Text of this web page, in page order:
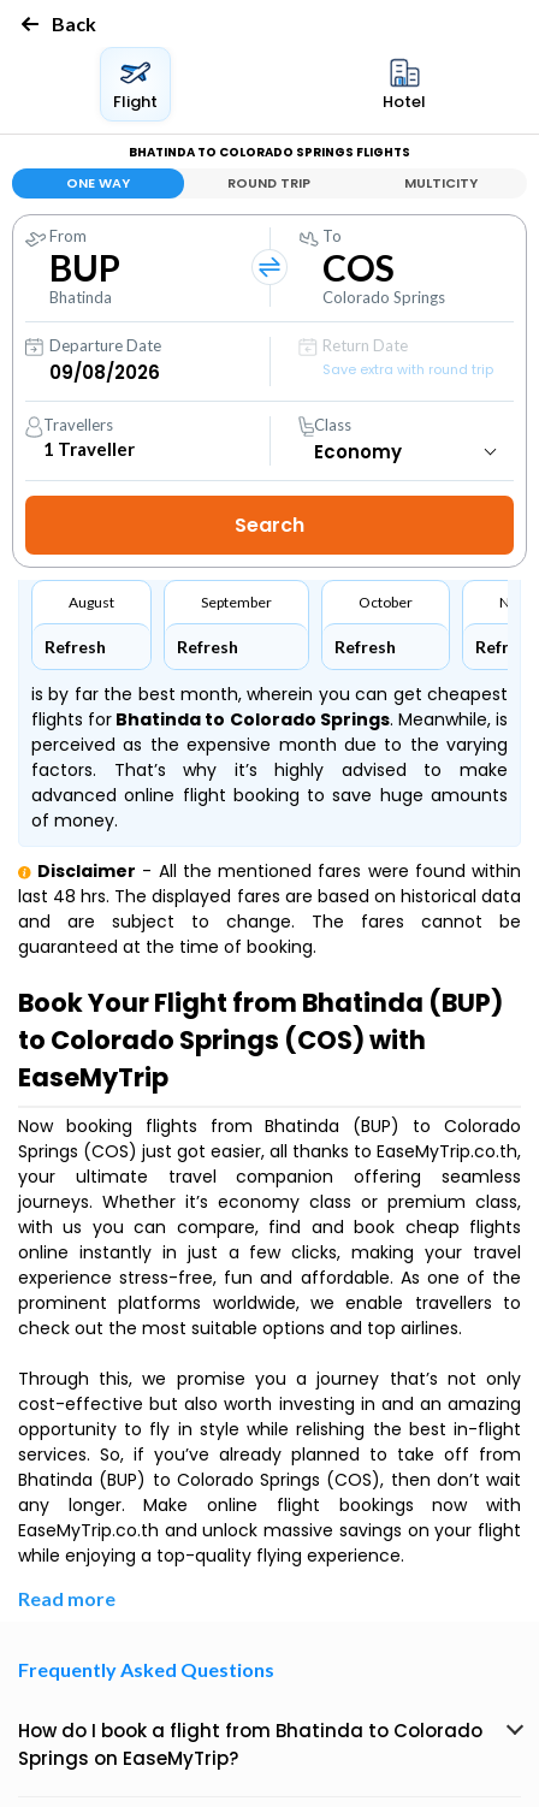
Back
Flight Hotel
BHATINDA TO COLORADO SPRINGS FLIGHTS
ONE WAY ROUND TRIP MULTICITY
From
BUP
Bhatinda
To
COS
Colorado Springs
Departure Date
Return Date
Save extra with round trip
Travellers
1 Traveller
Class
August
Refresh
September
Refresh
October
Refresh Refresh
is by far the best month, wherein you can get cheapest
flights for Bhatinda to Colorado Springs. Meanwhile,is
perceived as the expensive month due to the varying
factors. That’s why it’s highly advised to make
advanced online flight booking to save huge amounts
of money.
Disclaimer - All the mentioned fares were found within
last 48 hrs. The displayed fares are based on historical data
and are subject to change. The fares cannot be
guaranteed at the time of booking.
Book Your Flight from Bhatinda (BUP)
to Colorado Springs (COS) with
EaseMyTrip
Now booking flights from Bhatinda (BUP) to Colorado
Springs (COS) just got easier, all thanks to EaseMyTrip.co.th,
your ultimate travel companion offering seamless
journeys. Whether it’s economy class or premium class,
with us you can compare, find and book cheap flights
online instantly in just a few clicks, making your travel
experience stress-free, fun and affordable. As one of the
prominent platforms worldwide, we enable travellers to
check out the most suitable options and top airlines.
Through this, we promise you a journey that’s not only
cost-effective but also worth investing in and an amazing
opportunity to fly in style while relishing the best in-flight
services. So, if you’ve already planned to take off from
Bhatinda (BUP) to Colorado Springs (COS), then don’t wait
any longer. Make online flight bookings now with
EaseMyTrip.co.th and unlock massive savings on your flight
while enjoying a top-quality flying experience.
Read more
Frequently Asked Questions
How do I book a flight from Bhatinda to Colorado
Springs on EaseMyTrip?